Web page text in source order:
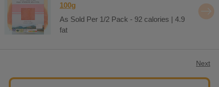
100g
As Sold Per 1/2 Pack - 92 calories | 4.9
fat
Next